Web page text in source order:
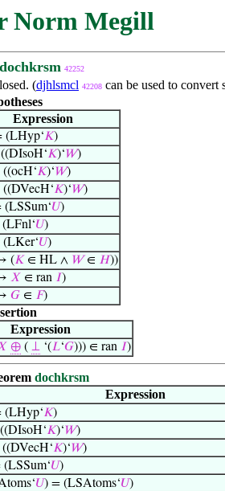
Norm Megill
dochkrsm 42252
(djhlsmcl 42208 can be used to
Expression
(LHyp‘𝐾)
𝐾)‘𝑊)
𝐾)‘𝑊)
𝐾)‘𝑊)
(LSSum‘𝑈)
𝑈)
𝑈)
(𝐾 ∈ HL ∧ 𝑊∈ 𝐻))
𝑋 ∈ ran 𝐼)
𝐺 ∈ 𝐹)
Expression
⊕ ( ⊥ ‘(𝐿‘𝐺))) ∈ ran 𝐼)
dochkrsm
Expression
𝐾)
𝐾)‘𝑊)
𝐾)‘𝑊)
𝑈)
𝑈) = (LSAtoms‘𝑈)